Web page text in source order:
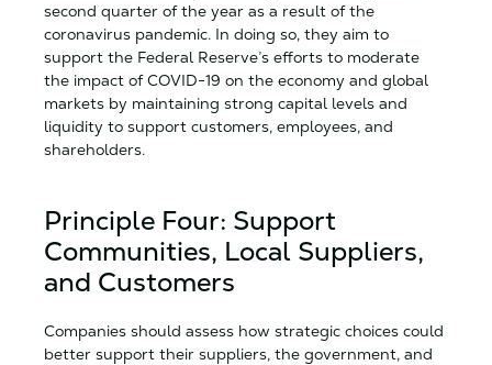
second quarter of the year as a result of the
coronavirus pandemic. In doing so, they aim to
support the Federal Reserve’s efforts to moderate
the impact of COVID-19 on the economy and global
markets by maintaining strong capital levels and
liquidity to support customers, employees, and
shareholders.
Principle Four: Support
Communities, Local Suppliers,
and Customers
Companies should assess how strategic choices could
better support their suppliers, the government, and